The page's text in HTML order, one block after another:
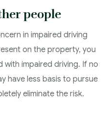
people
in impaired driving
on the property, you
with impaired driving. If no
have less basis to pursue
eliminate the risk.